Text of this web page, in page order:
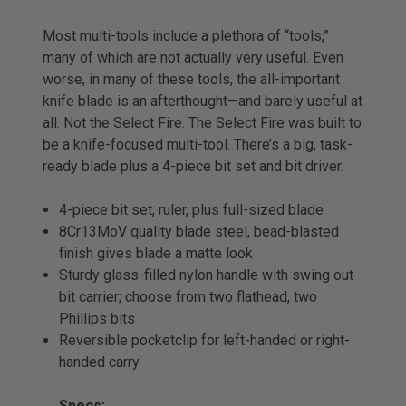
Most multi-tools include a plethora of “tools,”
many of which are not actually very useful. Even
worse, in many of these tools, the all-important
knife blade is an afterthought—and barely useful at
all. Not the Select Fire. The Select Fire was built to
be a knife-focused multi-tool. There’s a big, task-
ready blade plus a 4-piece bit set and bit driver.
4-piece bit set, ruler, plus full-sized blade
8Cr13MoV quality blade steel, bead-blasted
finish gives blade a matte look
Sturdy glass-filled nylon handle with swing out
bit carrier; choose from two flathead, two
Phillips bits
Reversible pocketclip for left-handed or right-
handed carry